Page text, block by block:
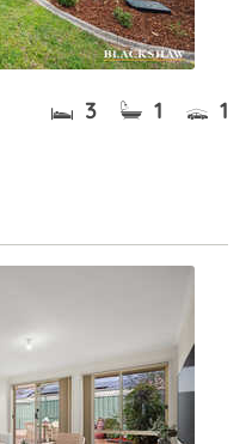
3 1 1